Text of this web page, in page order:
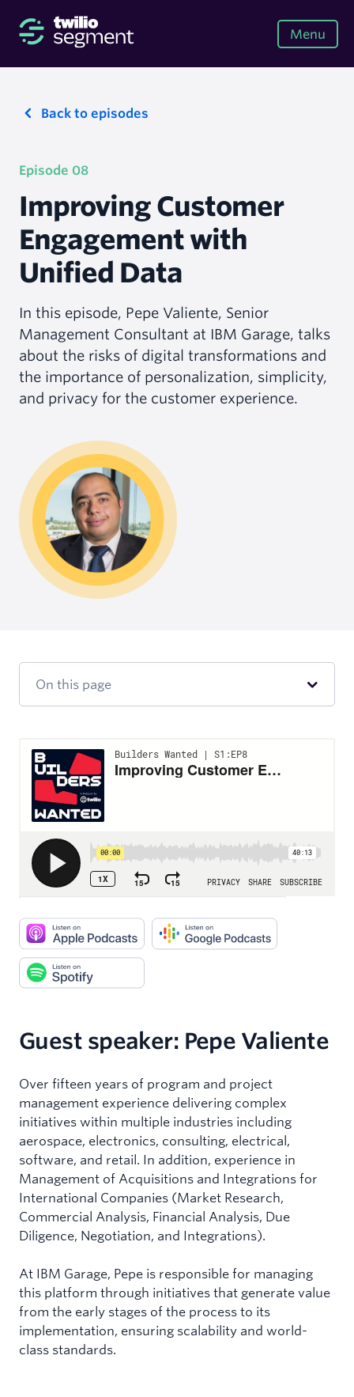
Menu
Back to episodes
Episode 08
Improving Customer
Engagement with
Unified Data
In this episode, Pepe Valiente, Senior
Management Consultant at IBM Garage, talks
about the risks of digital transformations and
the importance of personalization, simplicity,
and privacy for the customer experience.
Guest speaker: Pepe Valiente
Over fifteen years of program and project
management experience delivering complex
initiatives within multiple industries including
aerospace, electronics, consulting, electrical,
software, and retail. In addition, experience in
Management of Acquisitions and Integrations for
International Companies (Market Research,
Commercial Analysis, Financial Analysis, Due
Diligence, Negotiation, and Integrations).
At IBM Garage, Pepe is responsible for managing
this platform through initiatives that generate value
from the early stages of the process to its
implementation, ensuring scalability and world-
class standards.